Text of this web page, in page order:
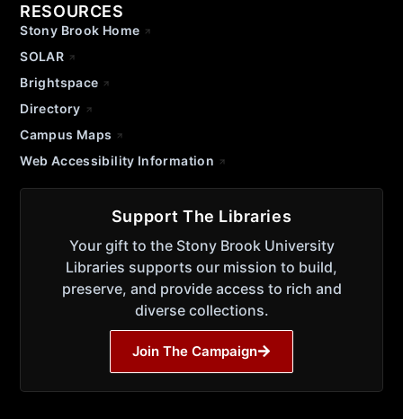
RESOURCES
Stony Brook Home
SOLAR
Brightspace
Directory
Campus Maps
Web Accessibility Information
Support The Libraries
Your gift to the Stony Brook University
Libraries supports our mission to build,
preserve, and provide access to rich and
diverse collections.
Join The Campaign